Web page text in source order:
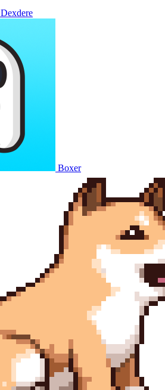
Dexdere
Boxer